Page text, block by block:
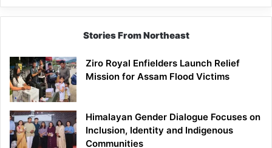
Stories From Northeast
Ziro Royal Enfielders Launch Relief
Mission for Assam Flood Victims
Himalayan Gender Dialogue Focuses on
Inclusion, Identity and Indigenous
Communities